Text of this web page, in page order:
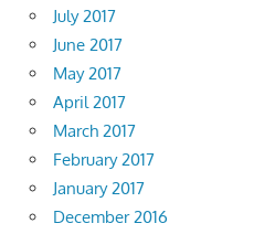
July 2017
June 2017
May 2017
April 2017
March 2017
February 2017
January 2017
December 2016